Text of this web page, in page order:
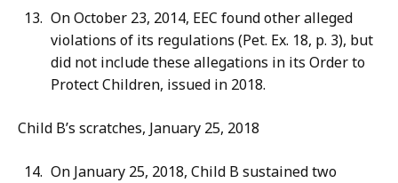
On October 23, 2014, EEC found other alleged
violations of its regulations (Pet. Ex. 18, p. 3), but
did not include these allegations in its Order to
Protect Children, issued in 2018.
Child B’s scratches, January 25, 2018
On January 25, 2018, Child B sustained two